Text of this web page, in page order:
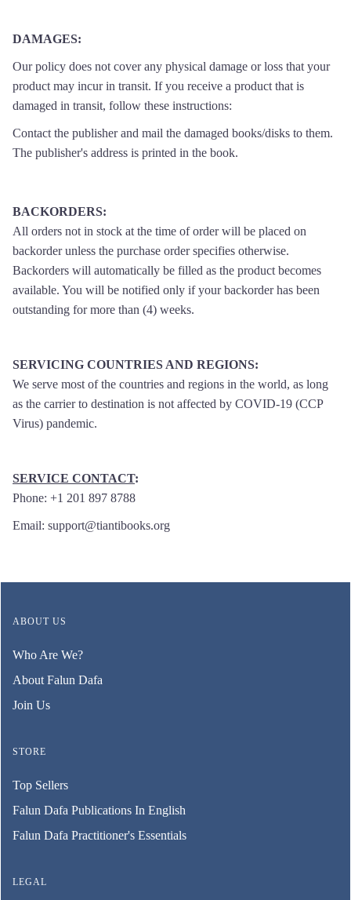
DAMAGES:
Our policy does not cover any physical damage or loss that your
product may incur in transit. If you receive a product that is
damaged in transit, follow these instructions:
Contact the publisher and mail the damaged books/disks to them.
The publisher's address is printed in the book.
BACKORDERS:
All orders not in stock at the time of order will be placed on
backorder unless the purchase order specifies otherwise.
Backorders will automatically be filled as the product becomes
available. You will be notified only if your backorder has been
outstanding for more than (4) weeks.
SERVICING COUNTRIES AND REGIONS:
We serve most of the countries and regions in the world, as long
as the carrier to destination is not affected by COVID-19 (CCP
Virus) pandemic.
SERVICE CONTACT:
Phone: +1 201 897 8788
Email: support@tiantibooks.org
ABOUT US
Who Are We?
About Falun Dafa
Join Us
STORE
Top Sellers
Falun Dafa Publications In English
Falun Dafa Practitioner's Essentials
LEGAL